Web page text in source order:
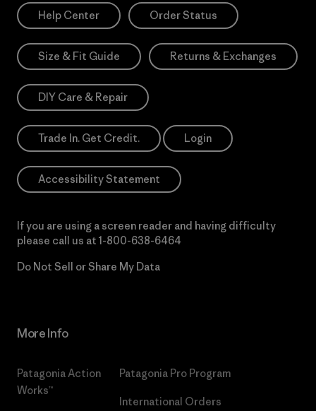
Help Center Order Status
Size & Fit Guide Returns & Exchanges
DIY Care & Repair
Trade In. Get Credit. Login
Accessibility Statement
If you are using a screen reader and having difficulty
please call us at 1-800-638-6464
Do Not Sell or Share My Data
More Info
Patagonia Action
Works™
Patagonia Pro Program
International Orders